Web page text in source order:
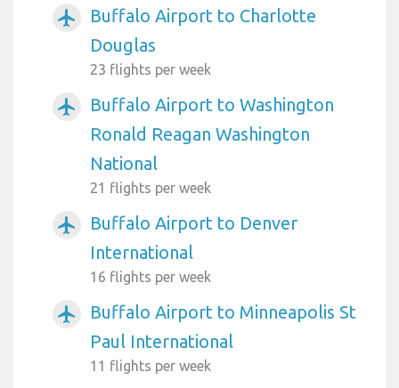
airplanemode_active
Buffalo Airport to Charlotte
Douglas
23 flights per week
airplanemode_active
Buffalo Airport to Washington
Ronald Reagan Washington
National
21 flights per week
airplanemode_active
Buffalo Airport to Denver
International
16 flights per week
airplanemode_active
Buffalo Airport to Minneapolis St
Paul International
11 flights per week